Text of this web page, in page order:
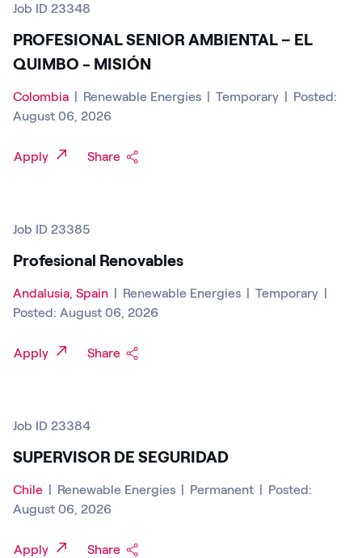
Job ID 23348
PROFESIONAL SENIOR AMBIENTAL – EL
QUIMBO - MISIÓN
Colombia | Renewable Energies | Temporary | Posted:
August 06, 2026
Apply Share
Job ID 23385
Profesional Renovables
Andalusia, Spain | Renewable Energies | Temporary |
Posted: August 06, 2026
Apply Share
Job ID 23384
SUPERVISOR DE SEGURIDAD
Chile | Renewable Energies | Permanent | Posted:
August 06, 2026
Apply Share